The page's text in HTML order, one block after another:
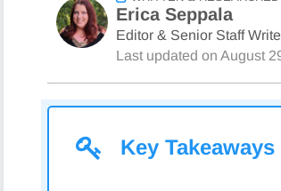
Erica Seppala
Editor & Senior Staff
Last updated on August
Key Takeaways